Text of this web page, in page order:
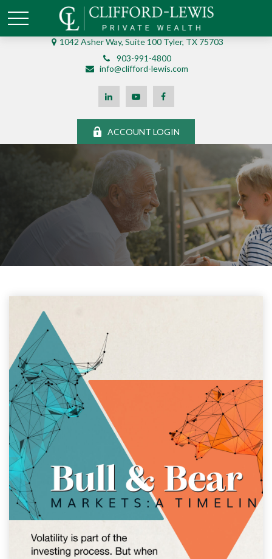
1042 Asher Way, Suite 100 Tyler, TX 75703
903-991-4800
info@clifford-lewis.com
ACCOUNT LOGIN